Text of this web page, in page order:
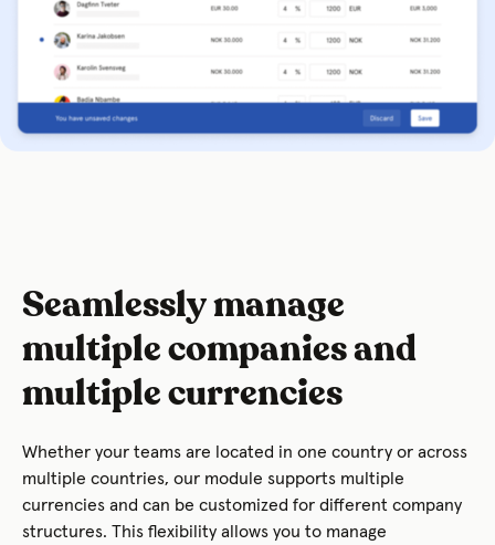
Seamlessly manage
multiple companies and
multiple currencies
Whether your teams are located in one country or across
multiple countries, our module supports multiple
currencies and can be customized for different company
structures. This flexibility allows you to manage